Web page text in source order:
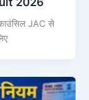
JAC से